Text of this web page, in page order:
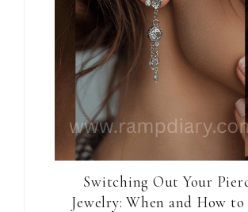
Switching Out Your
Jewelry: When and How